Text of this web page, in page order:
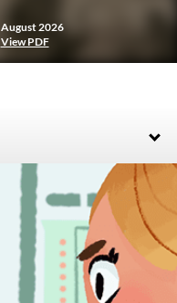
August 2026
View PDF